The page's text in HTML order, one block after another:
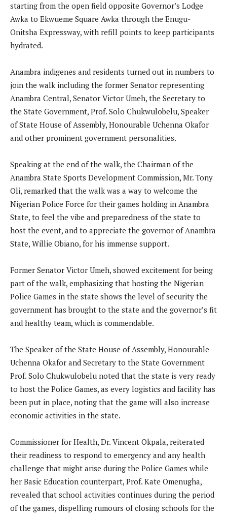
starting from the open field opposite Governor’s Lodge
Awka to Ekwueme Square Awka through the Enugu-
Onitsha Expressway, with refill points to keep participants
hydrated.
Anambra indigenes and residents turned out in numbers to
join the walk including the former Senator representing
Anambra Central, Senator Victor Umeh, the Secretary to
the State Government, Prof. Solo Chukwulobelu, Speaker
of State House of Assembly, Honourable Uchenna Okafor
and other prominent government personalities.
Speaking at the end of the walk, the Chairman of the
Anambra State Sports Development Commission, Mr. Tony
Oli, remarked that the walk was a way to welcome the
Nigerian Police Force for their games holding in Anambra
State, to feel the vibe and preparedness of the state to
host the event, and to appreciate the governor of Anambra
State, Willie Obiano, for his immense support.
Former Senator Victor Umeh, showed excitement for being
part of the walk, emphasizing that hosting the Nigerian
Police Games in the state shows the level of security the
government has brought to the state and the governor’s fit
and healthy team, which is commendable.
The Speaker of the State House of Assembly, Honourable
Uchenna Okafor and Secretary to the State Government
Prof. Solo Chukwulobelu noted that the state is very ready
to host the Police Games, as every logistics and facility has
been put in place, noting that the game will also increase
economic activities in the state.
Commissioner for Health, Dr. Vincent Okpala, reiterated
their readiness to respond to emergency and any health
challenge that might arise during the Police Games while
her Basic Education counterpart, Prof. Kate Omenugha,
revealed that school activities continues during the period
of the games, dispelling rumours of closing schools for the